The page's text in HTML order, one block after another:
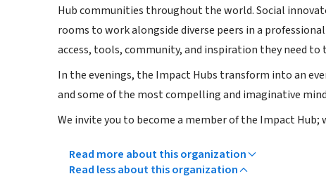
Hub communities throughout the world. Social
rooms to work alongside diverse peers in a
access, tools, community, and inspiration they need
In the evenings, the Impact Hubs transform into an
and some of the most compelling and imaginative
We invite you to become a member of the Impact
Read more about this organization
Read less about this organization